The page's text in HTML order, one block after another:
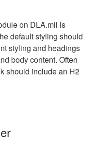
on DLA.mil is
default styling should
styling and headings
body content. Often
should include an H2